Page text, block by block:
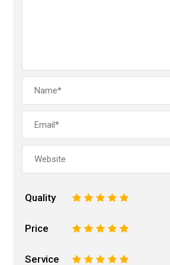
Quality 5
4
3
2
Price 5
4
3
2
Service 5
4
3
2